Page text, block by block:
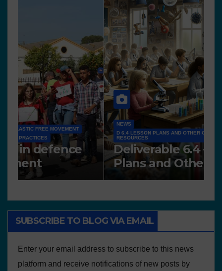
NEWS
D 6.4 LESSON PLANS AND OTHER OPEN EDUCATIONAL
RESOURCES
Deliverable 6.4 – Lesson
Plans and Other Educational
resources
SUBSCRIBE TO BLOG VIA EMAIL
Enter your email address to subscribe to this news
platform and receive notifications of new posts by